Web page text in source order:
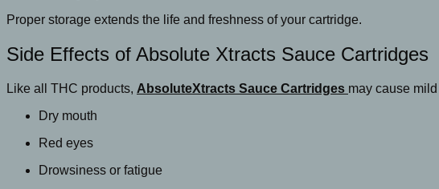
Proper storage extends the life and freshness of your cartridge.
Side Effects of Absolute Xtracts Sauce Cartridges
Like all THC products, AbsoluteXtracts Sauce Cartridges may cause
Dry mouth
Red eyes
Drowsiness or fatigue